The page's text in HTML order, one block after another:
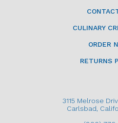
CULINARY
ORDER
RETURNS
3115 Melrose
Carlsbad,